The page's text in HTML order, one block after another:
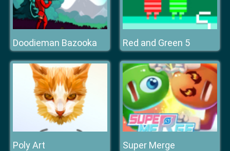
Doodieman Bazooka Red and Green 5
Poly Art Super Merge